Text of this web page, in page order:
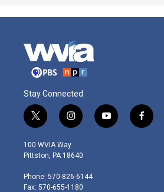
Stay Connected
t
w
i
t
e
r
i
n
s
t
g
r
y
o
f
a
100 WVIA Way
Pittston, PA 18640
Phone: 570-826-6144
Fax: 570-655-1180